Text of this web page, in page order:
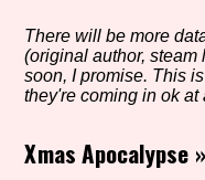
Aesthetic Tag
There will be more
(original author,
soon, I promise. This
they're coming in ok at
Xmas Apocalypse »